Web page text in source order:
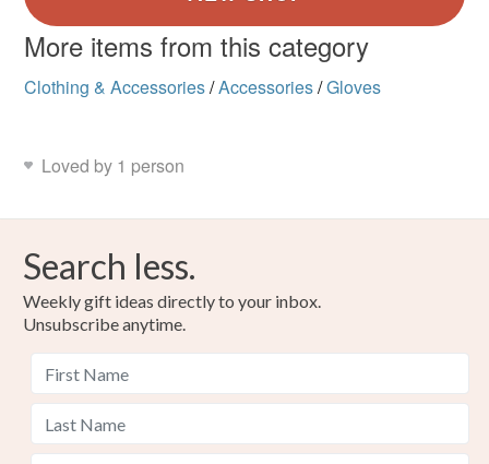
More items from this category
Clothing & Accessories/Accessories/Gloves
Loved by 1 person
Search less.
Weekly gift ideas directly to your inbox.
Unsubscribe anytime.